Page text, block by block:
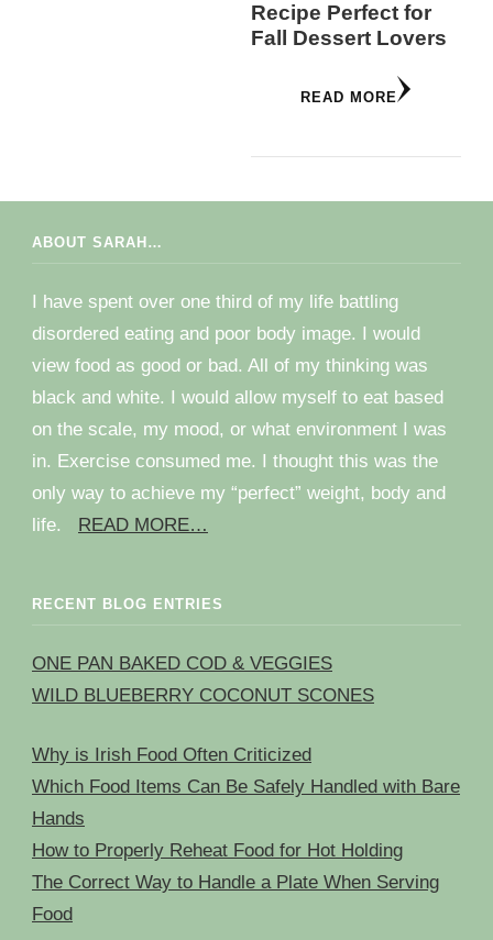
Recipe Perfect for
Fall Dessert Lovers
READ MORE
ABOUT SARAH…
I have spent over one third of my life battling
disordered eating and poor body image. I would
view food as good or bad. All of my thinking was
black and white. I would allow myself to eat based
on the scale, my mood, or what environment I was
in. Exercise consumed me. I thought this was the
only way to achieve my “perfect” weight, body and
life. READ MORE…
RECENT BLOG ENTRIES
ONE PAN BAKED COD & VEGGIES
WILD BLUEBERRY COCONUT SCONES
Why is Irish Food Often Criticized
Which Food Items Can Be Safely Handled with Bare
Hands
How to Properly Reheat Food for Hot Holding
The Correct Way to Handle a Plate When Serving
Food